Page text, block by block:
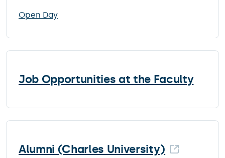
Open Day
Job Opportunities at the Faculty
Alumni (Charles University)